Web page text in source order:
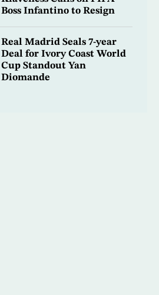
Boss Infantino to Resign
Real Madrid Seals 7-year
Deal for Ivory Coast World
Cup Standout Yan
Diomande